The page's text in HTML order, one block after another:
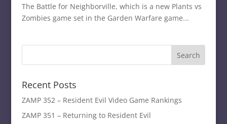
The Battle for Neighborville, which is a new Plants vs
Zombies game set in the Garden Warfare game...
Recent Posts
ZAMP 352 – Resident Evil Video Game Rankings
ZAMP 351 – Returning to Resident Evil